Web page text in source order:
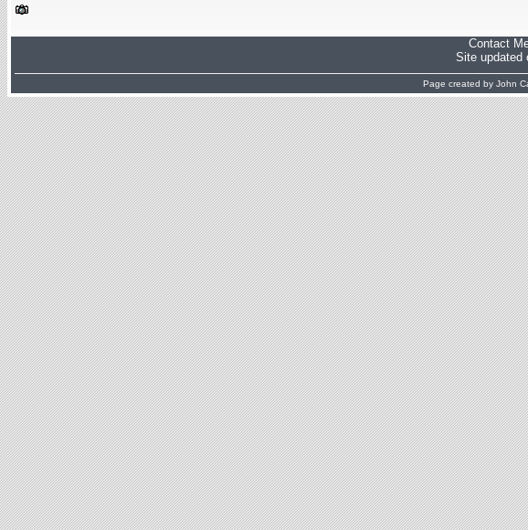
Contact
Site updated
Page created by John